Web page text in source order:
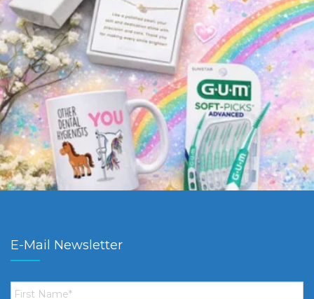
E-Mail Newsletter
First
Name *